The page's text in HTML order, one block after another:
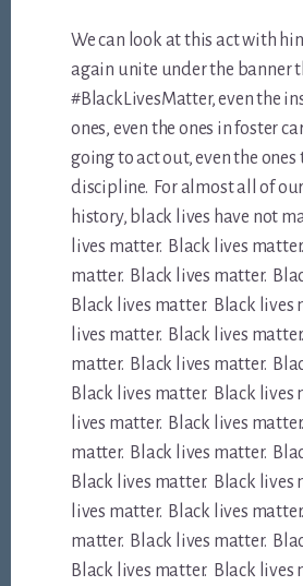
We can look at this act with
again unite under the banner
#BlackLivesMatter, even the
ones, even the ones in foster
going to act out, even the ones
discipline. For almost all of
history, black lives have not
lives matter. Black lives
matter. Black lives matter.
Black lives matter. Black lives
lives matter. Black lives
matter. Black lives matter.
Black lives matter. Black lives
lives matter. Black lives
matter. Black lives matter.
Black lives matter. Black lives
lives matter. Black lives
matter. Black lives matter.
Black lives matter. Black lives